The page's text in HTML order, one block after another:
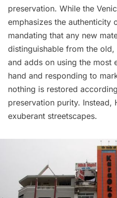
preservation. While the
emphasizes the authenticity
mandating that any new
distinguishable from the
and adds on using the most
hand and responding to
nothing is restored
preservation purity.
exuberant streetscapes.